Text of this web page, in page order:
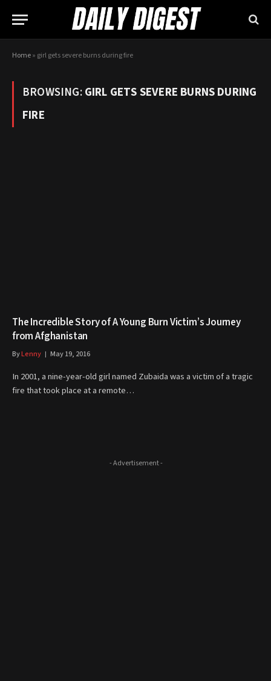
Home» girl gets severe burns during fire
BROWSING:GIRL GETS SEVERE BURNS DURING
FIRE
The Incredible Story of A Young Burn Victim’s Journey
from Afghanistan
ByLenny May 19, 2016
In 2001, a nine-year-old girl named Zubaida was a victim of a tragic
fire that took place at a remote…
- Advertisement -